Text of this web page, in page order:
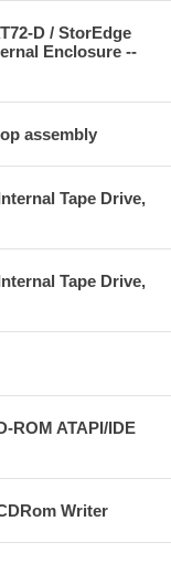
D / StorEdge
Enclosure --
assembly
Tape Drive,
Tape Drive,
ROM ATAPI/IDE
Writer